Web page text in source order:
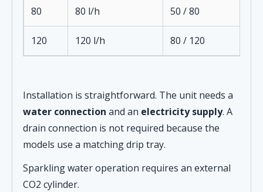
80 80 l/h 50 / 80
120 120 l/h 80 / 120
Installation is straightforward. The unit needs a
water connection and an electricity supply. A
drain connection is not required because the
models use a matching drip tray.
Sparkling water operation requires an external
CO2 cylinder.